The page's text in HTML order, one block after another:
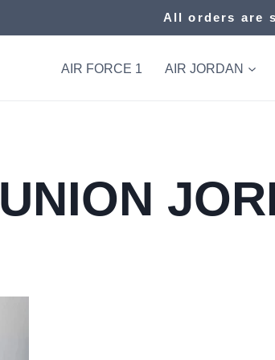
All orders are
AIR FORCE 1 AIR JORDAN
UNION